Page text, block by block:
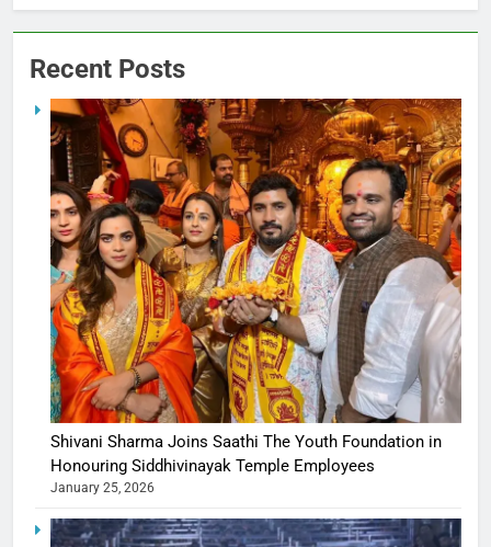
Recent Posts
Shivani Sharma Joins Saathi The Youth Foundation in
Honouring Siddhivinayak Temple Employees
January 25, 2026